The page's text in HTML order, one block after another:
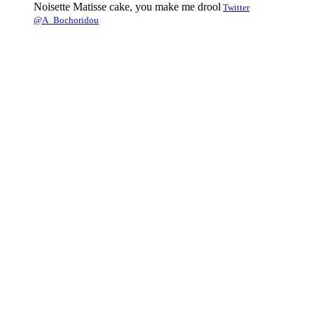
Noisette Matisse cake, you make me drool Twitter
@A_Bochoridou